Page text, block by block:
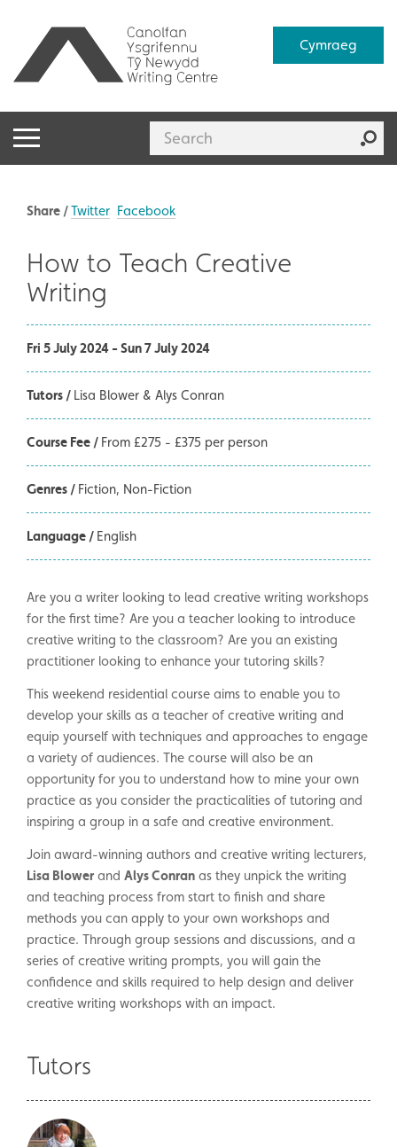
Cymraeg
Share /Twitter Facebook
How to Teach Creative
Writing
Fri 5 July 2024 - Sun 7 July 2024
Tutors / Lisa Blower & Alys Conran
Course Fee / From £275 - £375 per person
Genres / Fiction Non-Fiction
Language / English
Are you a writer looking to lead creative writing workshops
for the first time? Are you a teacher looking to introduce
creative writing to the classroom? Are you an existing
practitioner looking to enhance your tutoring skills?
This weekend residential course aims to enable you to
develop your skills as a teacher of creative writing and
equip yourself with techniques and approaches to engage
a variety of audiences. The course will also be an
opportunity for you to understand how to mine your own
practice as you consider the practicalities of tutoring and
inspiring a group in a safe and creative environment.
Join award-winning authors and creative writing lecturers,
Lisa Blower and Alys Conran as they unpick the writing
and teaching process from start to finish and share
methods you can apply to your own workshops and
practice. Through group sessions and discussions, and a
series of creative writing prompts, you will gain the
confidence and skills required to help design and deliver
creative writing workshops with an impact.
Tutors